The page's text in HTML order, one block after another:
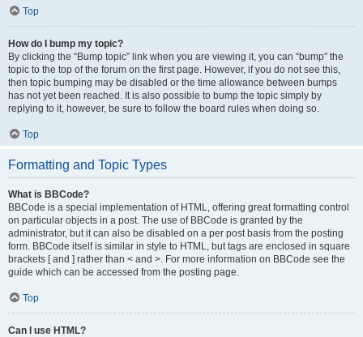
Top
How do I bump my topic?
By clicking the “Bump topic” link when you are viewing it, you can “bump” the
topic to the top of the forum on the first page. However, if you do not see this,
then topic bumping may be disabled or the time allowance between bumps
has not yet been reached. It is also possible to bump the topic simply by
replying to it, however, be sure to follow the board rules when doing so.
Top
Formatting and Topic Types
What is BBCode?
BBCode is a special implementation of HTML, offering great formatting control
on particular objects in a post. The use of BBCode is granted by the
administrator, but it can also be disabled on a per post basis from the posting
form. BBCode itself is similar in style to HTML, but tags are enclosed in square
brackets [ and ] rather than < and >. For more information on BBCode see the
guide which can be accessed from the posting page.
Top
Can I use HTML?